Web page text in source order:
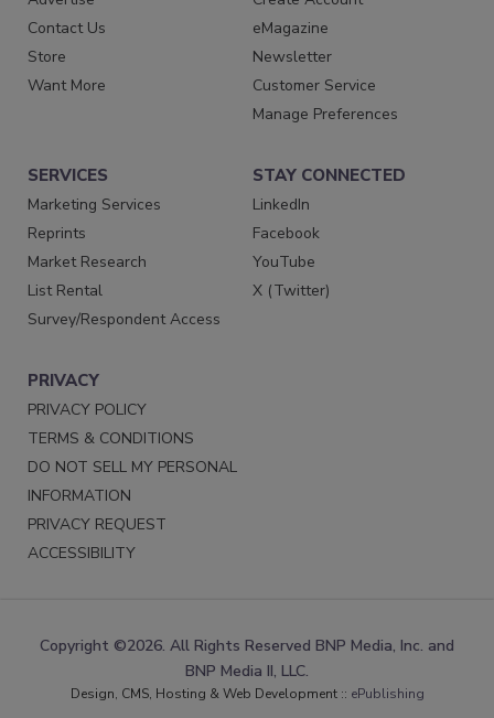
Contact Us
Store
Want More
eMagazine
Newsletter
Customer Service
Manage Preferences
SERVICES
Marketing Services
Reprints
Market Research
List Rental
Survey/Respondent Access
STAY CONNECTED
LinkedIn
Facebook
YouTube
X (Twitter)
PRIVACY
PRIVACY POLICY
TERMS & CONDITIONS
DO NOT SELL MY PERSONAL
INFORMATION
PRIVACY REQUEST
ACCESSIBILITY
Copyright ©2026. All Rights Reserved BNP Media, Inc. and
BNP Media II, LLC.
Design, CMS, Hosting & Web Development :: ePublishing